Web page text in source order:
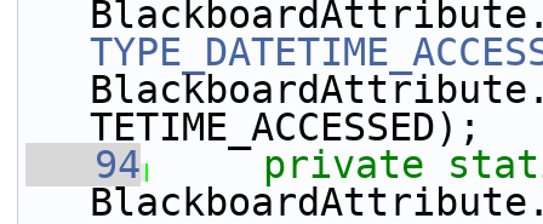
TETIME_ACCESSED);
   94
private